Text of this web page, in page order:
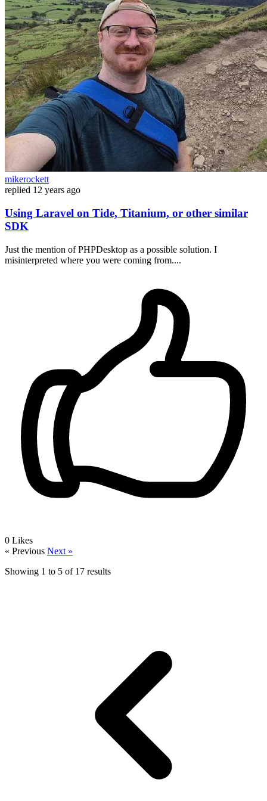
mikerockett
replied 12 years ago
Using Laravel on Tide, Titanium, or other similar
SDK
Just the mention of PHPDesktop as a possible solution. I
misinterpreted where you were coming from....
0 Likes
« Previous Next »
Showing 1 to 5 of 17 results